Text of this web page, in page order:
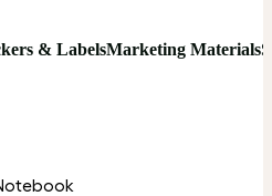
& LabelsMarketing Materials